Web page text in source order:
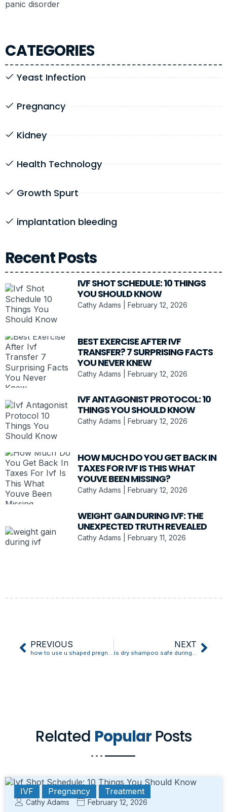
CATEGORIES
Yeast Infection
Pregnancy
Kidney
Health Technology
Growth Spurt
implantation bleeding
Recent Posts
IVF SHOT SCHEDULE: 10 THINGS
YOU SHOULD KNOW
Cathy Adams February 12, 2026
BEST EXERCISE AFTER IVF
TRANSFER? 7 SURPRISING FACTS
YOU NEVER KNEW
Cathy Adams February 12, 2026
IVF ANTAGONIST PROTOCOL: 10
THINGS YOU SHOULD KNOW
Cathy Adams February 12, 2026
HOW MUCH DO YOU GET BACK IN
TAXES FOR IVF IS THIS WHAT
YOUVE BEEN MISSING?
Cathy Adams February 12, 2026
WEIGHT GAIN DURING IVF: THE
UNEXPECTED TRUTH REVEALED
Cathy Adams February 11, 2026
panic disorder
PREVIOUS
how to use u shaped pregnancy pillow
NEXT
is dry shampoo safe during pregnancy
Related Popular Posts
IVF Pregnancy Treatment
Cathy Adams February 12, 2026